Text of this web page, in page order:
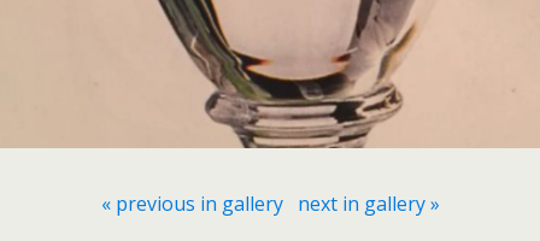
« previous in gallery next in gallery »